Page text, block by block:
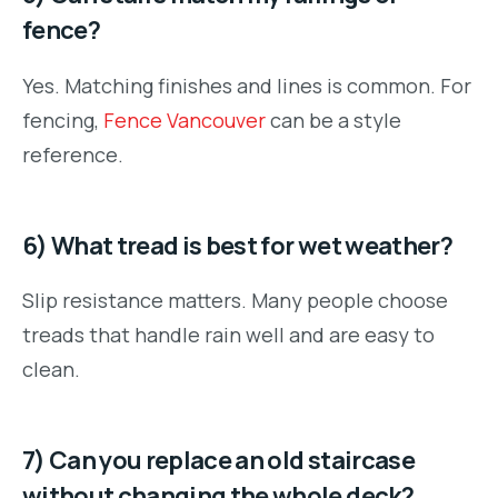
fence?
Yes. Matching finishes and lines is common. For
fencing, Fence Vancouvercan be a style
reference.
6) What tread is best for wet weather?
Slip resistance matters. Many people choose
treads that handle rain well and are easy to
clean.
7) Can you replace an old staircase